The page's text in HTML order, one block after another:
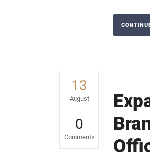
13
August
0
Comments